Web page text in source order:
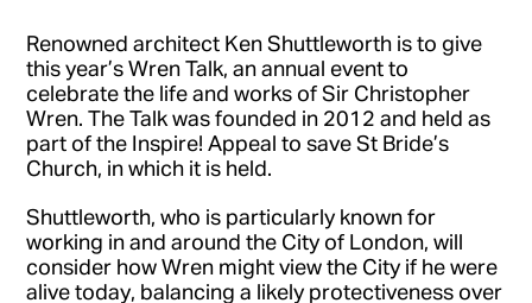
Renowned architect Ken Shuttleworth is to give
this year’s Wren Talk, an annual event to
celebrate the life and works of Sir Christopher
Wren. The Talk was founded in 2012 and held as
part of the Inspire! Appeal to save St Bride’s
Church, in which it is held.
Shuttleworth, who is particularly known for
working in and around the City of London, will
consider how Wren might view the City if he were
alive today, balancing a likely protectiveness over